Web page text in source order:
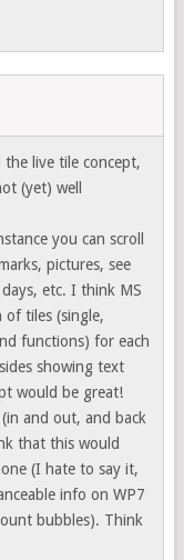
live tile concept,
(yet) well
you can scroll
pictures, see
etc. I think MS
of tiles (single,
functions) for each
showing text
would be great!
and out, and back
that this would
(I hate to say it,
info on WP7
bubbles). Think